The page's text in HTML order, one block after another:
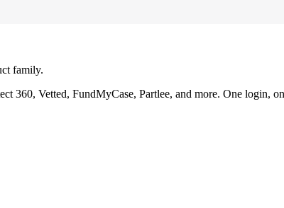
family.
360, Vetted, FundMyCase, Partlee, and more. One login,